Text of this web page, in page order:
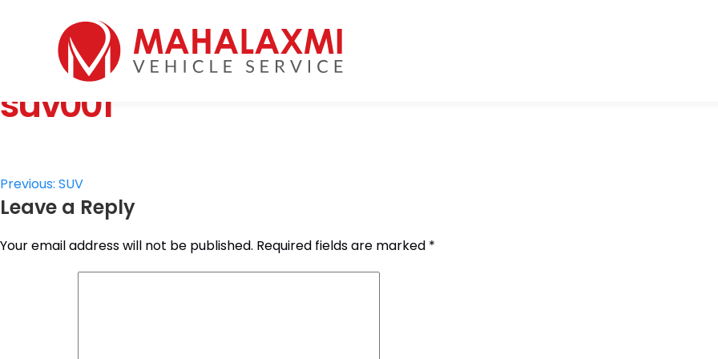
Home
Vehicles
Gallery
Contact Us
suv001
Post
navigation
Previous: SUV
Leave a Reply
Your email address will not be published. Required fields are marked *